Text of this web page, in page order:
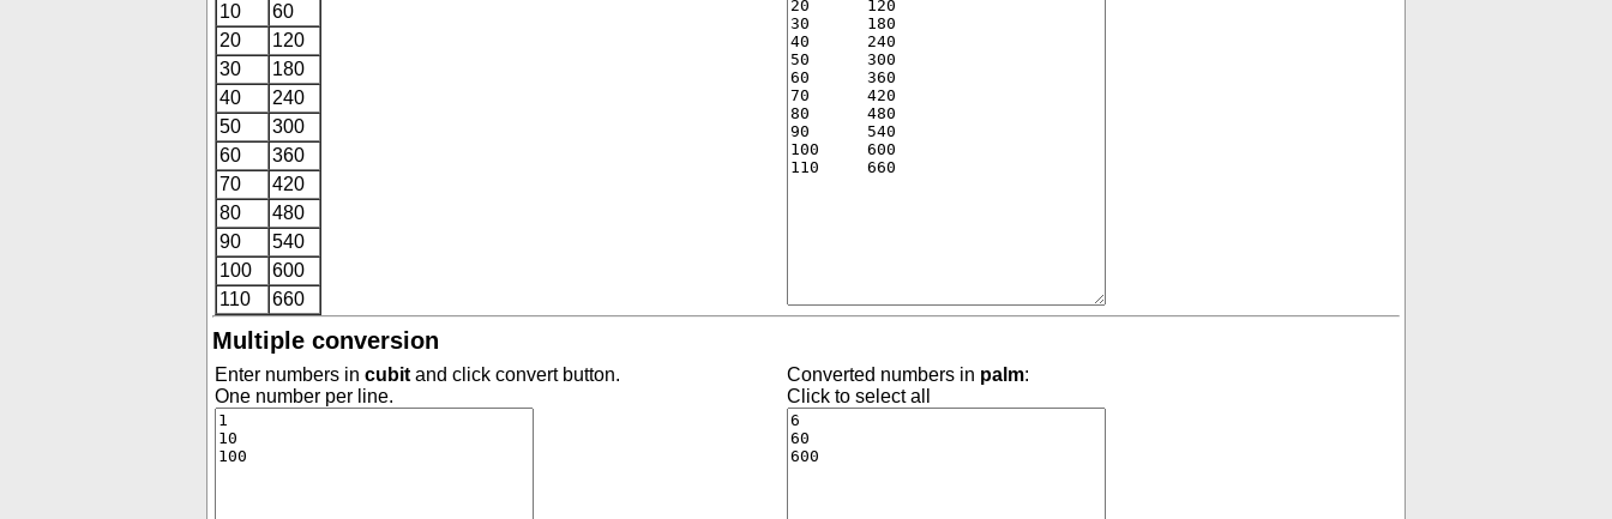
10
60
20
120
30
180
40
240
50
300
60
360
70
420
80
480
90
540
100
600
110
660
Multiple conversion
Enter numbers in cubit and click convert button.
One number per line.
Converted numbers in palm:
Click to select all